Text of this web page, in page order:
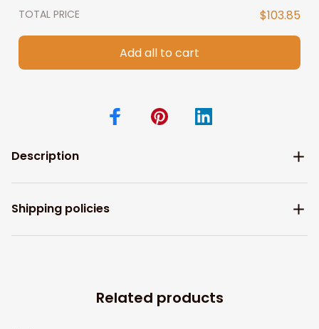
TOTAL PRICE $103.85
Add all to cart
Description
Shipping policies
Related products